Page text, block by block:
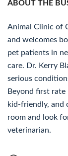
ABOUT THE
Animal Clinic of
and welcomes
pet patients in
care. Dr. Kerry
serious
Beyond first
kid-friendly, and
room and look
veterinarian.